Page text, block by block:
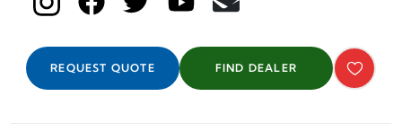
REQUEST QUOTE FIND DEALER